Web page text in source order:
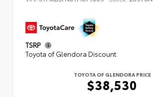
TSRP
Toyota of Glendora Discount
TOYOTA OF GLENDORA PRICE
$38,530